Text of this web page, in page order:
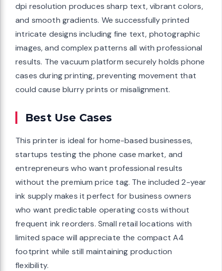
dpi resolution produces sharp text, vibrant colors,
and smooth gradients. We successfully printed
intricate designs including fine text, photographic
images, and complex patterns all with professional
results. The vacuum platform securely holds phone
cases during printing, preventing movement that
could cause blurry prints or misalignment.
Best Use Cases
This printer is ideal for home-based businesses,
startups testing the phone case market, and
entrepreneurs who want professional results
without the premium price tag. The included 2-year
ink supply makes it perfect for business owners
who want predictable operating costs without
frequent ink reorders. Small retail locations with
limited space will appreciate the compact A4
footprint while still maintaining production
flexibility.